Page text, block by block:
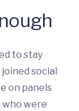
to stay
social
on panels
were